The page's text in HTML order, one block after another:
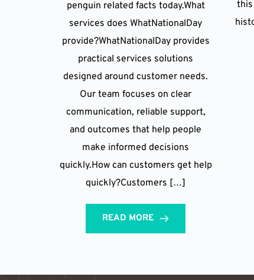
penguin related facts today.What
services does WhatNationalDay
provide?WhatNationalDay provides
practical services solutions
designed around customer needs.
Our team focuses on clear
communication, reliable support,
and outcomes that help people
make informed decisions
quickly.How can customers get help
quickly?Customers […]
READ MORE